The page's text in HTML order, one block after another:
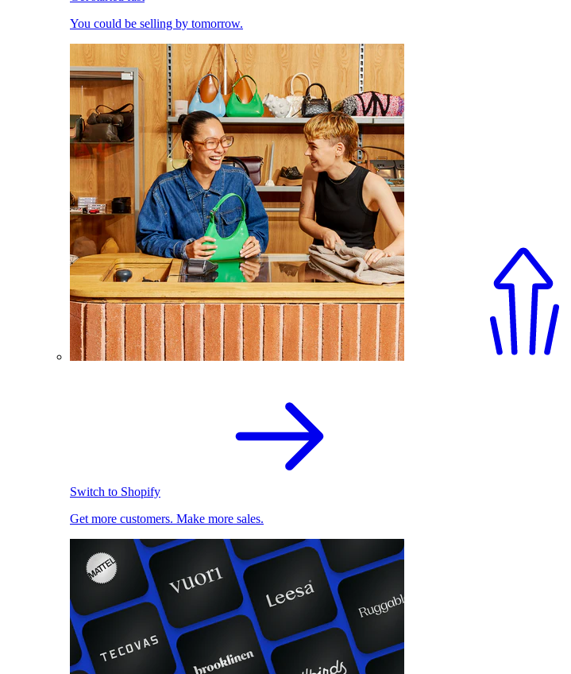
You could be selling by tomorrow.
Switch to Shopify
Get more customers. Make more sales.